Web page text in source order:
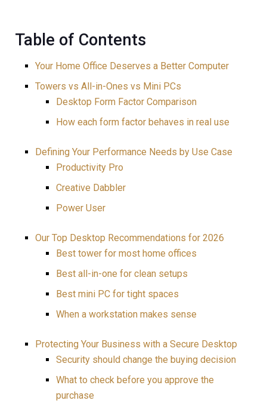
Table of Contents
Your Home Office Deserves a Better Computer
Towers vs All-in-Ones vs Mini PCs
Desktop Form Factor Comparison
How each form factor behaves in real use
Defining Your Performance Needs by Use Case
Productivity Pro
Creative Dabbler
Power User
Our Top Desktop Recommendations for 2026
Best tower for most home offices
Best all-in-one for clean setups
Best mini PC for tight spaces
When a workstation makes sense
Protecting Your Business with a Secure Desktop
Security should change the buying decision
What to check before you approve the
purchase